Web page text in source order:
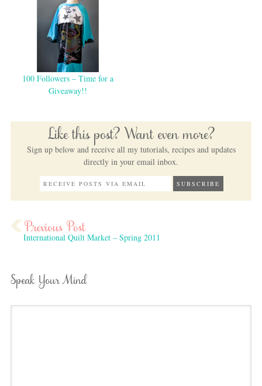
100 Followers – Time for a
Giveaway!!
Like this post? Want even more?
Sign up below and receive all my tutorials, recipes and updates
directly in your email inbox.
International Quilt Market – Spring 2011
Speak Your Mind